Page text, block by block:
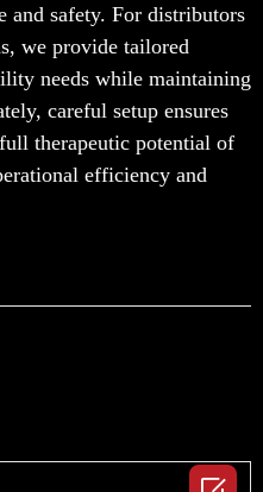
and safety. For distributors
we provide tailored
needs while maintaining
careful setup ensures
therapeutic potential of
efficiency and